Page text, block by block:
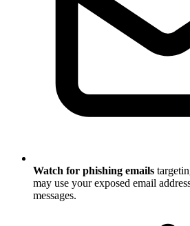
Watch for phishing emails
may use your exposed email
messages.